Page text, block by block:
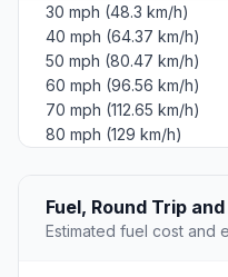
30 mph (48.3 km/h)
40 mph (64.37 km/h)
50 mph (80.47 km/h)
60 mph (96.56 km/h)
70 mph (112.65 km/h)
80 mph (129 km/h)
Fuel, Round Trip and
Estimated fuel cost and